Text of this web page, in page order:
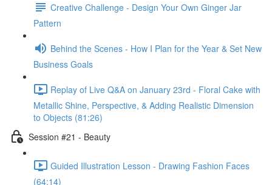
Creative Challenge - Design Your Own Ginger Jar
Pattern
Behind the Scenes - How I Plan for the Year & Set New
Business Goals
Replay of Live Q&A on January 23rd - Floral Cake with
Metallic Shine, Perspective, & Adding Realistic Dimension
to Objects (81:26)
Session #21 - Beauty
Guided Illustration Lesson - Drawing Fashion Faces
(64:14)